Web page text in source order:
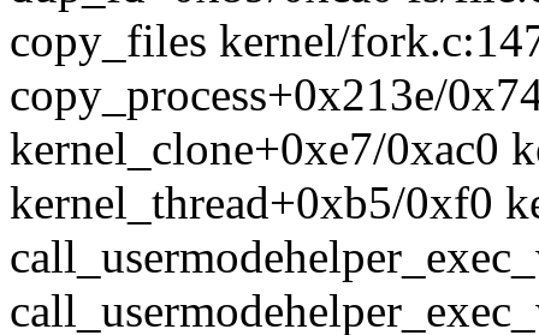
copy_files kernel/
copy_process+0x213e/
kernel_clone+0xe7/0xac0
kernel_thread+0xb5/0xf0